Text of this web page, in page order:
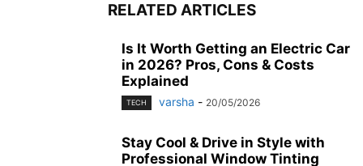
RELATED ARTICLES
Is It Worth Getting an Electric Car
in 2026? Pros, Cons & Costs
Explained
TECH varsha - 20/05/2026
Stay Cool & Drive in Style with
Professional Window Tinting